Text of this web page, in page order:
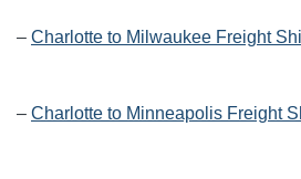
– Charlotte to Milwaukee Freight
– Charlotte to Minneapolis Freight